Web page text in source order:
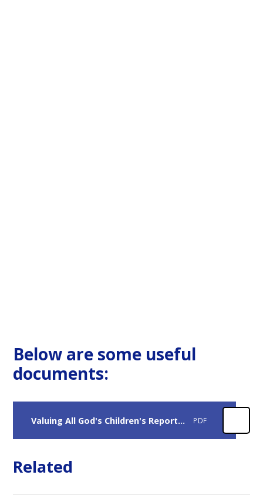
Below are some useful
documents:
Valuing All God's Children's Report 2. PDF
Related